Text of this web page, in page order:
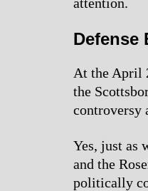
Defense
At the April
the
controversy
Yes, just as
and the
politically